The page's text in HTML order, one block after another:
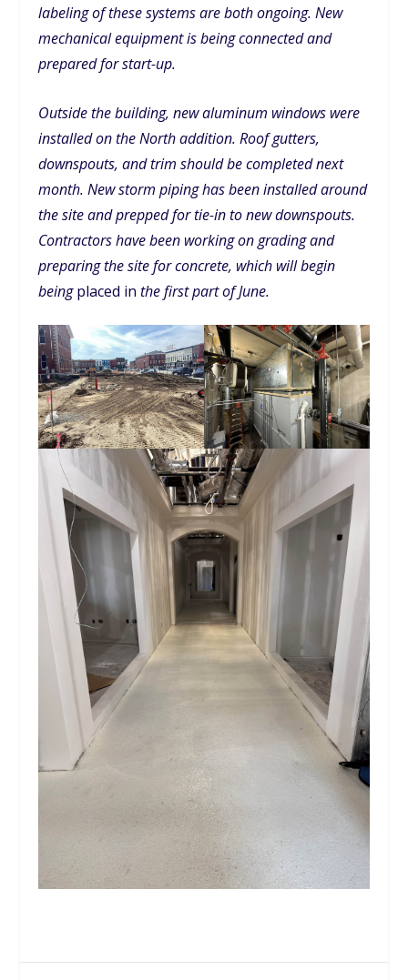
labeling of these systems are both ongoing. New
mechanical equipment is being connected and
prepared for start-up.
Outside the building, new aluminum windows were
installed on the North addition. Roof gutters,
downspouts, and trim should be completed next
month. New storm piping has been installed around
the site and prepped for tie-in to new downspouts.
Contractors have been working on grading and
preparing the site for concrete, which will begin
beingplaced inthe first part of June.